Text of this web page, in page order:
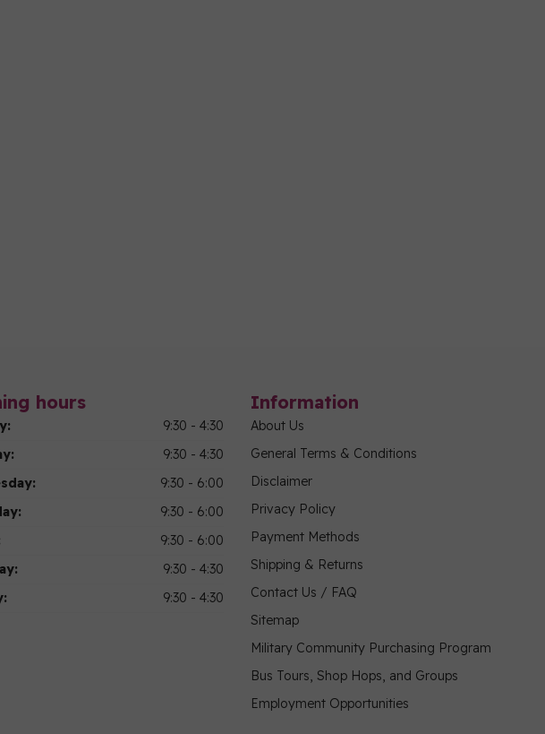
hours
9:30 - 4:30
9:30 - 4:30
9:30 - 6:00
9:30 - 6:00
9:30 - 6:00
9:30 - 4:30
9:30 - 4:30
Information
About Us
General Terms & Conditions
Disclaimer
Privacy Policy
Payment Methods
Shipping & Returns
Contact Us / FAQ
Sitemap
Military Community Purchasing Program
Bus Tours, Shop Hops, and Groups
Employment Opportunities